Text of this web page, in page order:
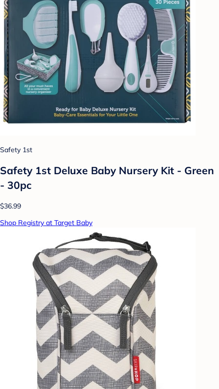
Safety 1st
Safety 1st Deluxe Baby Nursery Kit - Green
- 30pc
$36.99
Shop Registry at Target Baby